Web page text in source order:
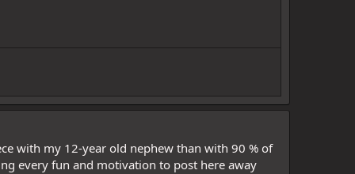
with my 12-year old nephew than with 90 % of
every fun and motivation to post here away